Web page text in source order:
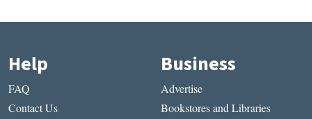
Help
FAQ
Contact Us
Business
Advertise
Bookstores and Libraries